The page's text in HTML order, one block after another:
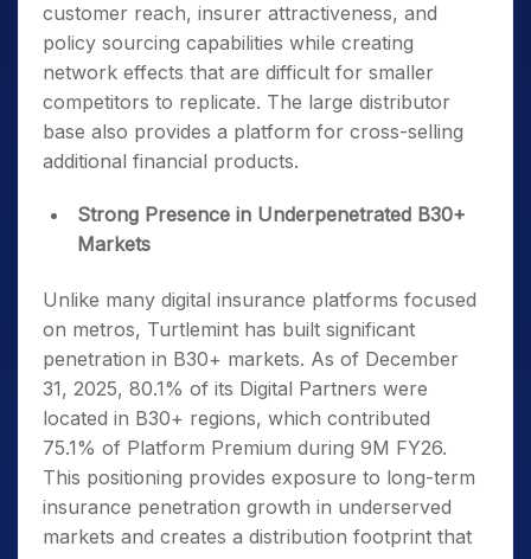
customer reach, insurer attractiveness, and
policy sourcing capabilities while creating
network effects that are difficult for smaller
competitors to replicate. The large distributor
base also provides a platform for cross-selling
additional financial products.
Strong Presence in Underpenetrated B30+
Markets
Unlike many digital insurance platforms focused
on metros, Turtlemint has built significant
penetration in B30+ markets. As of December
31, 2025, 80.1% of its Digital Partners were
located in B30+ regions, which contributed
75.1% of Platform Premium during 9M FY26.
This positioning provides exposure to long-term
insurance penetration growth in underserved
markets and creates a distribution footprint that